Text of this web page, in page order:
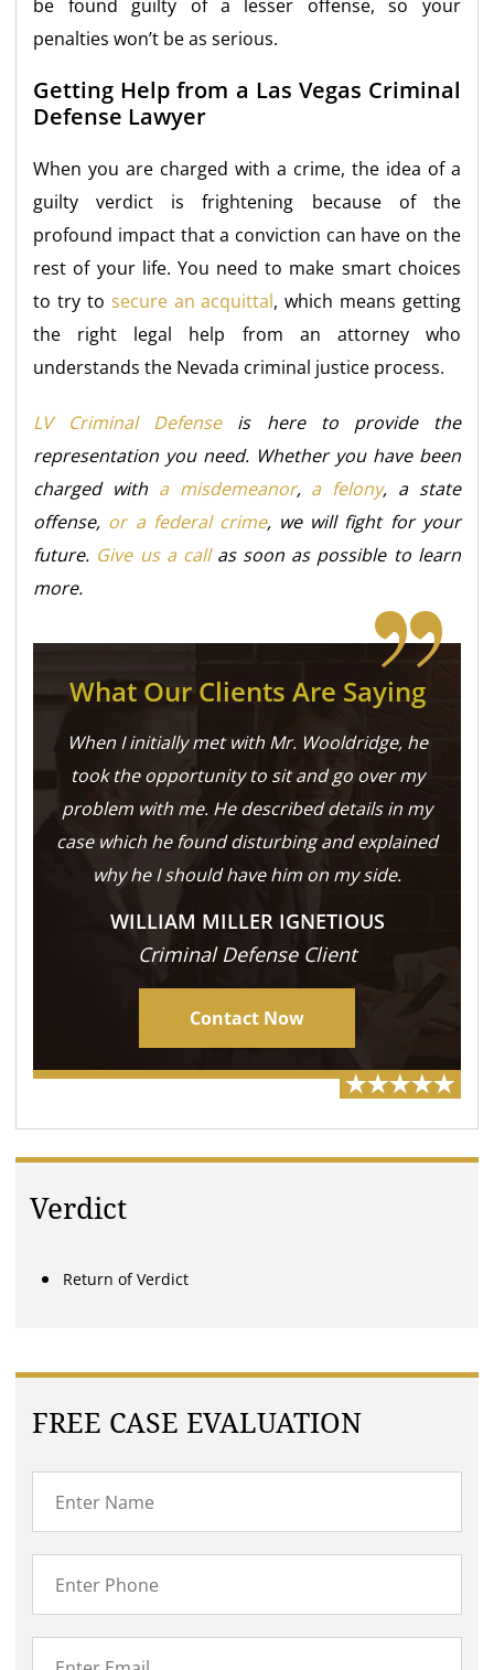
be found guilty of a lesser offense, so your
penalties won’t be as serious.
Getting Help from a Las Vegas Criminal
Defense Lawyer
When you are charged with a crime, the idea of a
guilty verdict is frightening because of the
profound impact that a conviction can have on the
rest of your life. You need to make smart choices
to try to secure an acquittal, which means getting
the right legal help from an attorney who
understands the Nevada criminal justice process.
LV Criminal Defenseis here to provide the
representation you need. Whether you have been
charged with a misdemeanor, a felony, a state
offense, or a federal crime, we will fight for your
future. Give us a callas soon as possible to learn
more.
What Our Clients Are Saying
When I initially met with Mr. Wooldridge, he
took the opportunity to sit and go over my
problem with me. He described details in my
case which he found disturbing and explained
why he I should have him on my side.
WILLIAM MILLER IGNETIOUS
Criminal Defense Client
Contact Now
Verdict
Return of Verdict
FREE CASE EVALUATION